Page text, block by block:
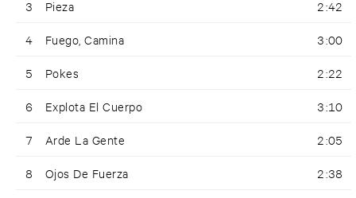
3 Pieza 2:42
4 Fuego, Camina 3:00
5 Pokes 2:22
6 Explota El Cuerpo 3:10
7 Arde La Gente 2:05
8 Ojos De Fuerza 2:38